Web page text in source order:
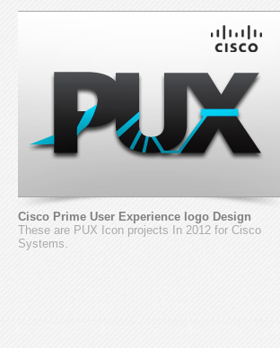
Cisco Prime User Experience logo Design
These are PUX Icon projects In 2012 for Cisco
Systems.